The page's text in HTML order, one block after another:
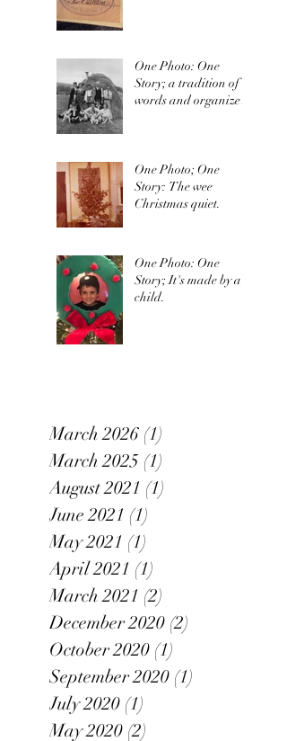
One Photo: One
Story; a tradition of
words and organized
One Photo; One
Story: The wee
Christmas quiet.
One Photo: One
Story; It's made by a
child.
March 2026 (1)
March 2025 (1)
August 2021 (1)
June 2021 (1)
May 2021 (1)
April 2021 (1)
March 2021 (2)
December 2020 (2)
October 2020 (1)
September 2020 (1)
July 2020 (1)
May 2020 (2)